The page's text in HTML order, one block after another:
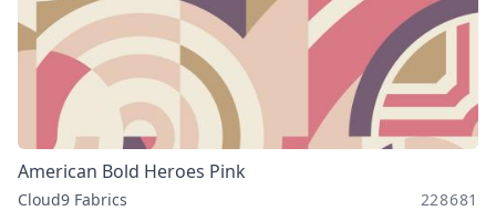
American Bold Heroes Pink
Cloud9 Fabrics 228681